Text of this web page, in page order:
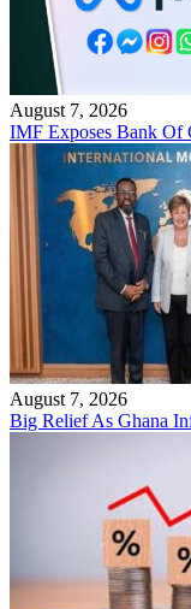
August 7, 2026
IMF Exposes Bank Of
August 7, 2026
Big Relief As Ghana